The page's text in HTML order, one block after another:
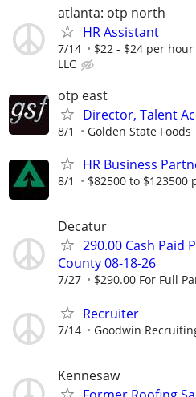
atlanta: otp north
HR Assistant
7/14 $22 - $24 per hour
LLC
otp east
Director, Talent
8/1 Golden State Foods
HR Business
8/1 $82500 to $123500
Decatur
290.00 Cash Paid
County 08-18-26
7/27 $290.00 For Full
Recruiter
7/14 Goodwin
Kennesaw